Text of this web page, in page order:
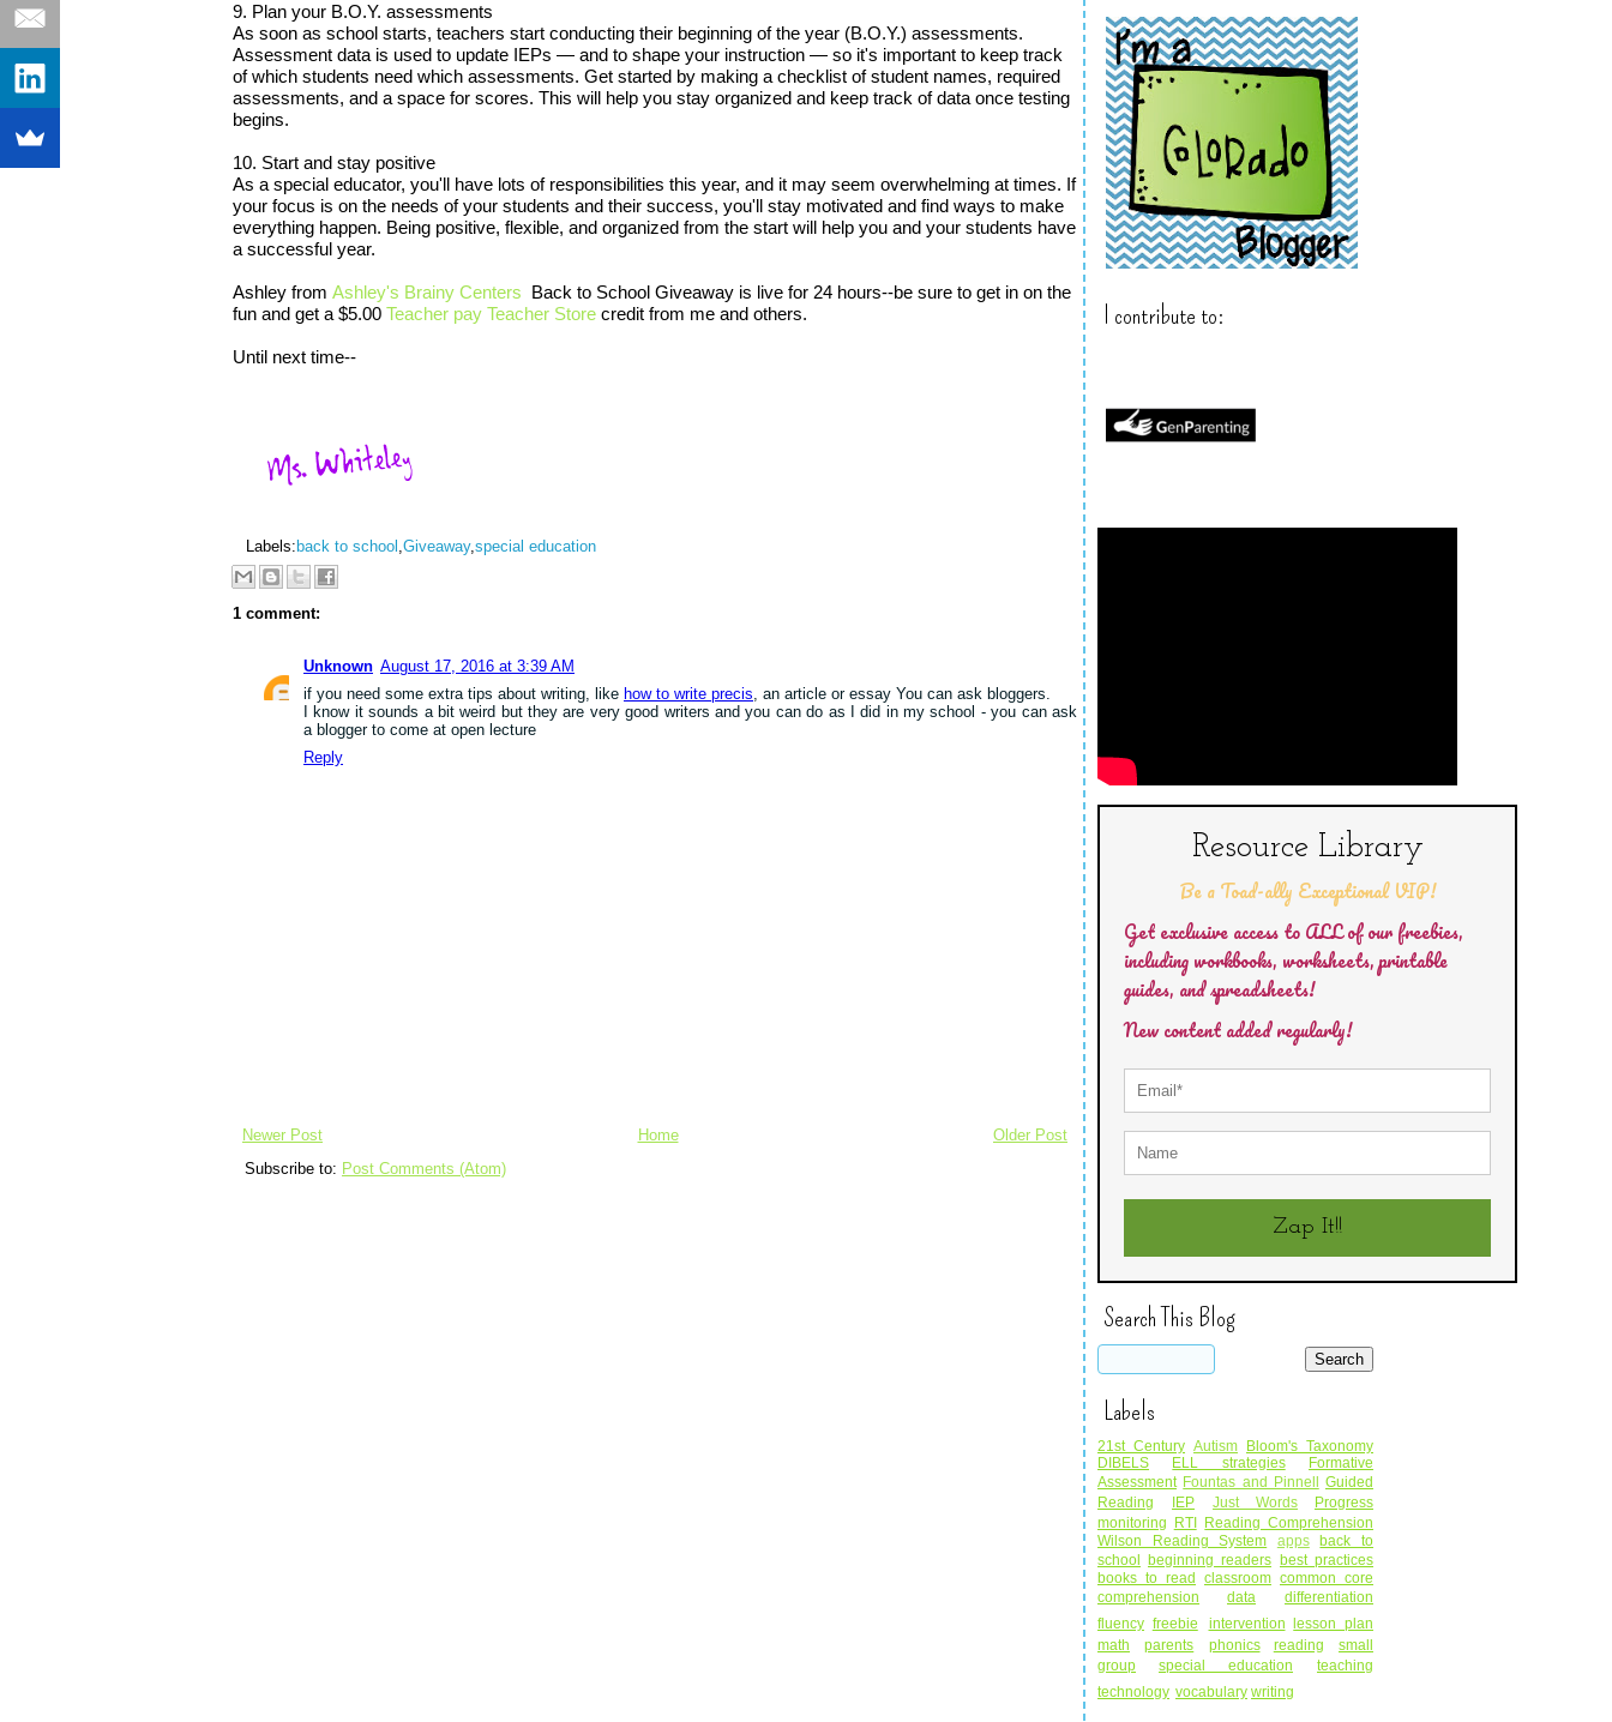
9. Plan your B.O.Y. assessments
As soon as school starts, teachers start conducting their beginning of the year (B.O.Y.) assessments.
Assessment data is used to update IEPs — and to shape your instruction — so it's important to keep track
of which students need which assessments. Get started by making a checklist of student names, required
assessments, and a space for scores. This will help you stay organized and keep track of data once testing
begins.
10. Start and stay positive
As a special educator, you'll have lots of responsibilities this year, and it may seem overwhelming at times. If
your focus is on the needs of your students and their success, you'll stay motivated and find ways to make
everything happen. Being positive, flexible, and organized from the start will help you and your students have
a successful year.
Ashley from Ashley's Brainy Centers Back to School Giveaway is live for 24 hours--be sure to get in on the
fun and get a $5.00 Teacher pay Teacher Store credit from me and others.
Until next time--
Labels: back to school ,Giveaway,special education
1 comment:
Unknown August 17, 2016 at 3:39 AM
if you need some extra tips about writing, like how to write precis , an article or essay You can ask bloggers.
I know it sounds a bit weird but they are very good writers and you can do as I did in my school - you can ask
a blogger to come at open lecture
Reply
Newer Post Older Post
Home
Subscribe to: Post Comments (Atom)
I contribute to:
Resource Library
Be a Toad-ally Exceptional VIP!
Get exclusive access to ALL of our freebies,
including workbooks, worksheets, printable
guides, and spreadsheets!
New content added regularly!
Zap It!!
Search This Blog
Labels
21st Century Autism Bloom's Taxonomy
DIBELS
ELL strategies
Formative
Assessment Fountas and Pinnell Guided
Reading
IEP Just Words
Progress
monitoring RTI Reading Comprehension
Wilson Reading System
apps
back to
school beginning readers best practices
books to read classroom common core
comprehension
data
differentiation
fluency freebie intervention lesson plan
math
parents phonics reading
small
group
special education
teaching
technology vocabulary writing